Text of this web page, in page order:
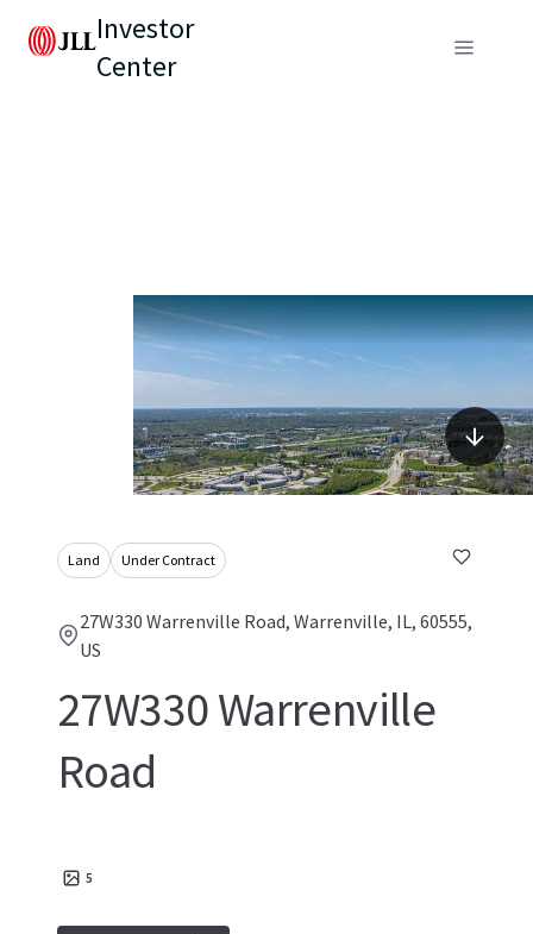
Investor
Center
Land Under Contract
27W330 Warrenville Road, Warrenville, IL, 60555,
US
27W330 Warrenville
Road
5